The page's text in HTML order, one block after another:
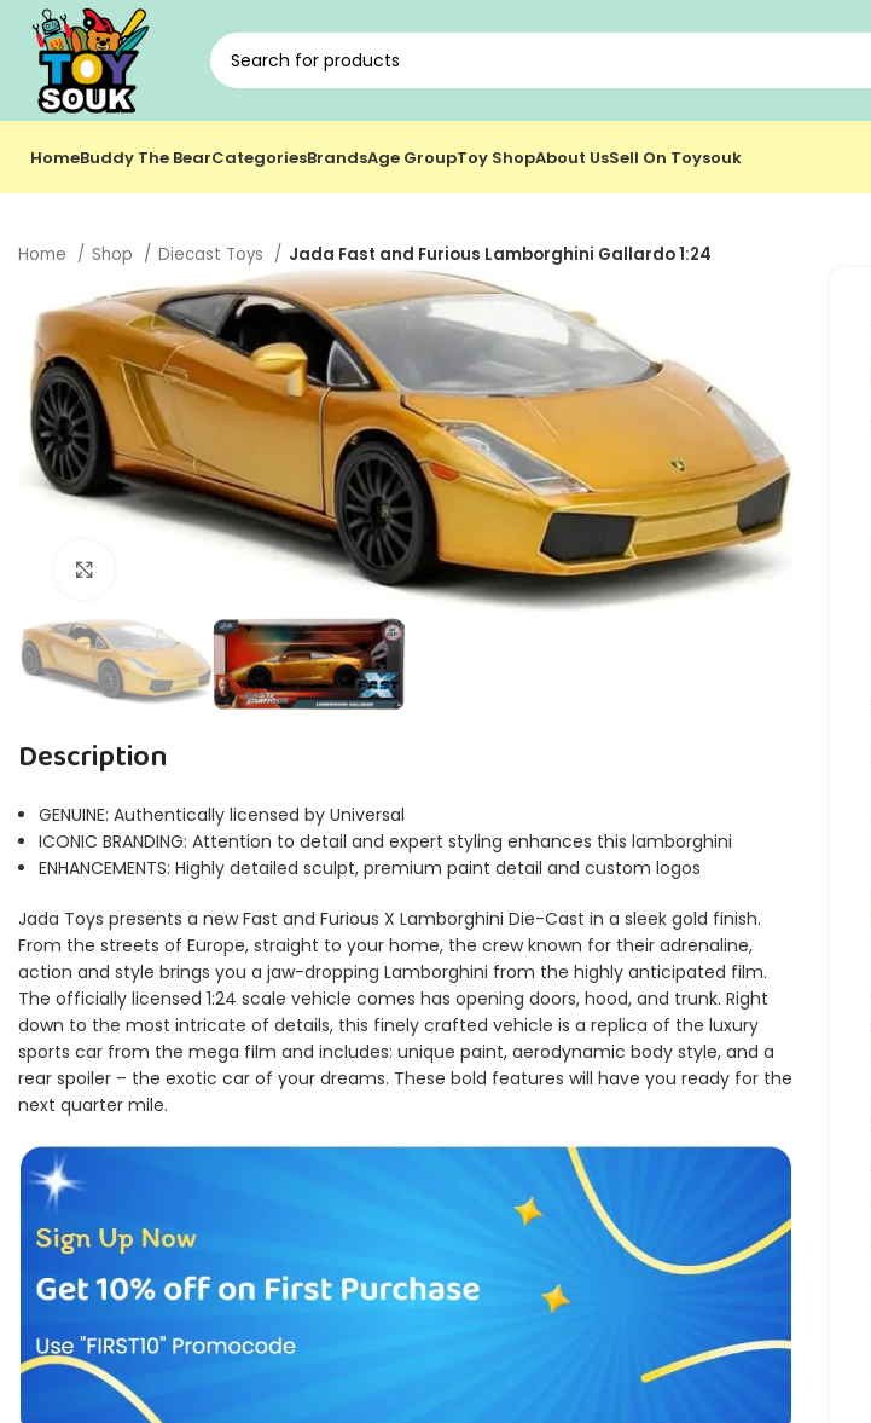
HomeBuddy The BearCategoriesBrandsAge GroupToy ShopAbout UsSell On Toysouk
Home Shop Diecast Toys Jada Fast and Furious Lamborghini Gallardo 1:24
Description
GENUINE: Authentically licensed by Universal
ICONIC BRANDING: Attention to detail and expert styling enhances this lamborghini
ENHANCEMENTS: Highly detailed sculpt, premium paint detail and custom logos
Jada Toys presents a new Fast and Furious X Lamborghini Die-Cast in a sleek gold finish.
From the streets of Europe, straight to your home, the crew known for their adrenaline,
action and style brings you a jaw-dropping Lamborghini from the highly anticipated film.
The officially licensed 1:24 scale vehicle comes has opening doors, hood, and trunk. Right
down to the most intricate of details, this finely crafted vehicle is a replica of the luxury
sports car from the mega film and includes: unique paint, aerodynamic body style, and a
rear spoiler – the exotic car of your dreams. These bold features will have you ready for the
next quarter mile.